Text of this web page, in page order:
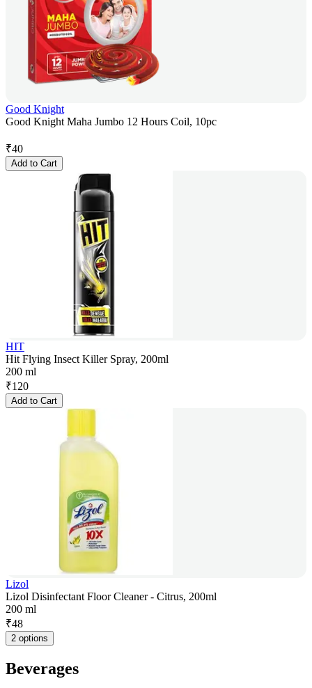
Good Knight
Good Knight Maha Jumbo 12 Hours Coil, 10pc
₹40
Add to Cart
HIT
Hit Flying Insect Killer Spray, 200ml
200 ml
₹120
Add to Cart
Lizol
Lizol Disinfectant Floor Cleaner - Citrus, 200ml
200 ml
₹48
2 options
Beverages